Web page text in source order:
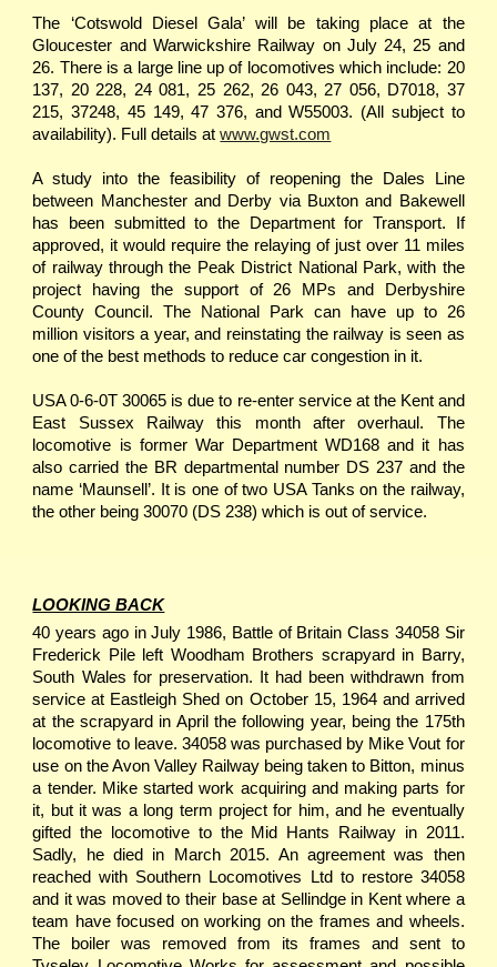
The ‘Cotswold Diesel Gala’ will be taking place at the
Gloucester and Warwickshire Railway on July 24, 25 and
26. There is a large line up of locomotives which include: 20
137, 20 228, 24 081, 25 262, 26 043, 27 056, D7018, 37
215, 37248, 45 149, 47 376, and W55003. (All subject to
availability). Full details at www.gwst.com
A study into the feasibility of reopening the Dales Line
between Manchester and Derby via Buxton and Bakewell
has been submitted to the Department for Transport. If
approved, it would require the relaying of just over 11 miles
of railway through the Peak District National Park, with the
project having the support of 26 MPs and Derbyshire
County Council. The National Park can have up to 26
million visitors a year, and reinstating the railway is seen as
one of the best methods to reduce car congestion in it.
USA 0-6-0T 30065 is due to re-enter service at the Kent and
East Sussex Railway this month after overhaul. The
locomotive is former War Department WD168 and it has
also carried the BR departmental number DS 237 and the
name ‘Maunsell’. It is one of two USA Tanks on the railway,
the other being 30070 (DS 238) which is out of service.
LOOKING BACK
40 years ago in July 1986, Battle of Britain Class 34058 Sir
Frederick Pile left Woodham Brothers scrapyard in Barry,
South Wales for preservation. It had been withdrawn from
service at Eastleigh Shed on October 15, 1964 and arrived
at the scrapyard in April the following year, being the 175th
locomotive to leave. 34058 was purchased by Mike Vout for
use on the Avon Valley Railway being taken to Bitton, minus
a tender. Mike started work acquiring and making parts for
it, but it was a long term project for him, and he eventually
gifted the locomotive to the Mid Hants Railway in 2011.
Sadly, he died in March 2015. An agreement was then
reached with Southern Locomotives Ltd to restore 34058
and it was moved to their base at Sellindge in Kent where a
team have focused on working on the frames and wheels.
The boiler was removed from its frames and sent to